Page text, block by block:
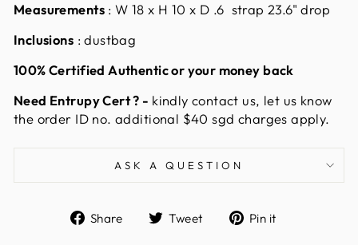
Measurements : W 18 x H 10 x D .6 strap 23.6" drop
Inclusions : dustbag
100% Certified Authentic or your money back
Need Entrupy Cert ? - kindly contact us, let us know
the order ID no. additional $40 sgd charges apply.
ASK A QUESTION
Share
ShareTweet
TweetPin it